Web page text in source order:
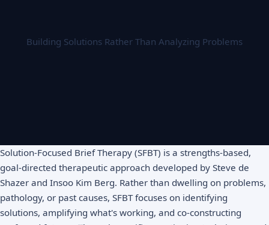
Building Solutions Rather Than Analyzing Problems
Solution-Focused Brief Therapy (SFBT) is a strengths-based,
goal-directed therapeutic approach developed by Steve de
Shazer and Insoo Kim Berg. Rather than dwelling on problems,
pathology, or past causes, SFBT focuses on identifying
solutions, amplifying what's working, and co-constructing